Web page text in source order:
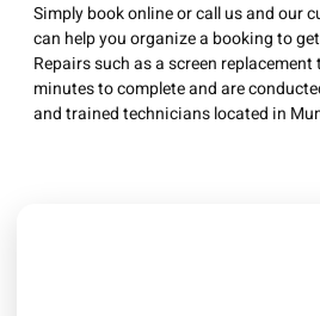
Simply book online or call us and our
can help you organize a booking to
Repairs such as a screen
minutes to complete and are
and trained technicians located in